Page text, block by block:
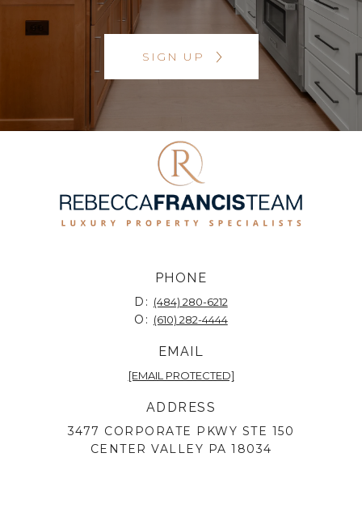
SIGN UP
PHONE
D: (484) 280-6212
O: (610) 282-4444
EMAIL
[EMAIL PROTECTED]
ADDRESS
3477 CORPORATE PKWY STE 150
CENTER VALLEY PA 18034